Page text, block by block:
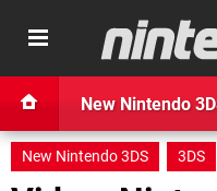
New Nintendo
New Nintendo 3DS 3DS